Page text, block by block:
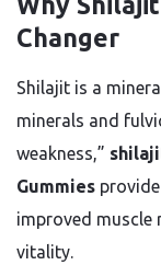
Changer
Shilajit is a
minerals and
weakness,”
Gummies
improved muscle
vitality.